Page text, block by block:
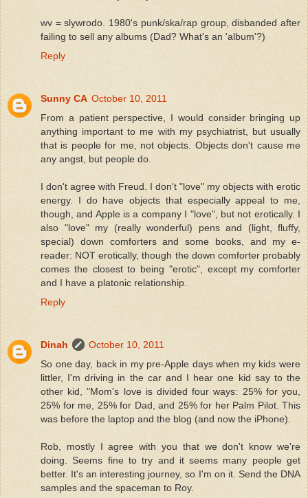
wv = slywrodo. 1980's punk/ska/rap group, disbanded after
failing to sell any albums (Dad? What's an 'album'?)
Reply
Sunny CA October 10, 2011
From a patient perspective, I would consider bringing up
anything important to me with my psychiatrist, but usually
that is people for me, not objects. Objects don't cause me
any angst, but people do.
I don't agree with Freud. I don't "love" my objects with erotic
energy. I do have objects that especially appeal to me,
though, and Apple is a company I "love", but not erotically. I
also "love" my (really wonderful) pens and (light, fluffy,
special) down comforters and some books, and my e-
reader: NOT erotically, though the down comforter probably
comes the closest to being "erotic", except my comforter
and I have a platonic relationship.
Reply
Dinah
October 10, 2011
So one day, back in my pre-Apple days when my kids were
littler, I'm driving in the car and I hear one kid say to the
other kid, "Mom's love is divided four ways: 25% for you,
25% for me, 25% for Dad, and 25% for her Palm Pilot. This
was before the laptop and the blog (and now the iPhone).
Rob, mostly I agree with you that we don't know we're
doing. Seems fine to try and it seems many people get
better. It's an interesting journey, so I'm on it. Send the DNA
samples and the spaceman to Roy.